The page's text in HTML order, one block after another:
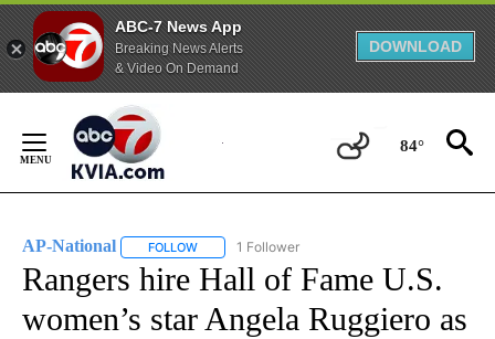
ABC-7 News App
Breaking News Alerts
& Video On Demand
DOWNLOAD
Content
84°
AP-National FOLLOW FOLLOW "AP-NATIONAL" TO RECEIVE
1 Follower
Rangers hire Hall of Fame U.S.
women’s star Angela Ruggiero as